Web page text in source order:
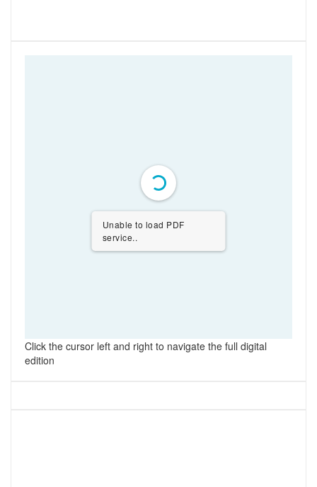
Unable to load PDF
service..
Click the cursor left and right to navigate the full digital
edition